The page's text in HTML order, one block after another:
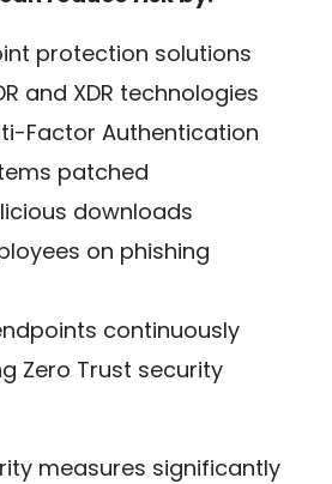
protection solutions
and XDR technologies
Factor Authentication
patched
downloads
on phishing
continuously
Zero Trust security
measures significantly